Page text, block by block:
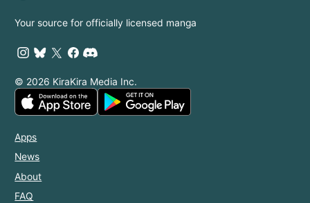
Your source for officially licensed manga
© 2026 KiraKira Media Inc.
Apps
News
About
FAQ